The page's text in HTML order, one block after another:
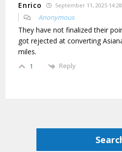
Enrico September 11, 2025 14:28
Anonymous
They have not finalized their
got rejected at converting
miles.
1 Reply